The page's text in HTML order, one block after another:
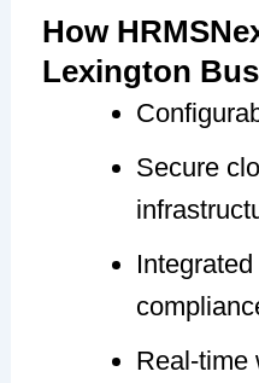
How
Lexington
Secure
Real-time